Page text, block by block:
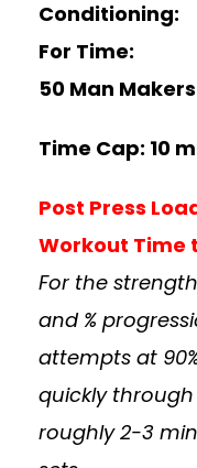
Conditioning:
For Time:
50 Man
Time Cap: 10
Post Press
Workout Time
For the
and %
attempts at
quickly
roughly 2-3